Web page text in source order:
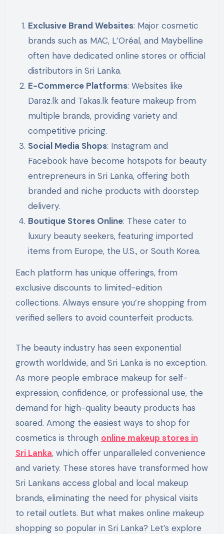
Exclusive Brand Websites: Major cosmetic
brands such as MAC, L’Oréal, and Maybelline
often have dedicated online stores or official
distributors in Sri Lanka.
E-Commerce Platforms: Websites like
Daraz.lk and Takas.lk feature makeup from
multiple brands, providing variety and
competitive pricing.
Social Media Shops: Instagram and
Facebook have become hotspots for beauty
entrepreneurs in Sri Lanka, offering both
branded and niche products with doorstep
delivery.
Boutique Stores Online: These cater to
luxury beauty seekers, featuring imported
items from Europe, the U.S., or South Korea.
Each platform has unique offerings, from
exclusive discounts to limited-edition
collections. Always ensure you’re shopping from
verified sellers to avoid counterfeit products.
The beauty industry has seen exponential
growth worldwide, and Sri Lanka is no exception.
As more people embrace makeup for self-
expression, confidence, or professional use, the
demand for high-quality beauty products has
soared. Among the easiest ways to shop for
cosmetics is through online makeup stores in
Sri Lanka, which offer unparalleled convenience
and variety. These stores have transformed how
Sri Lankans access global and local makeup
brands, eliminating the need for physical visits
to retail outlets. But what makes online makeup
shopping so popular in Sri Lanka? Let’s explore